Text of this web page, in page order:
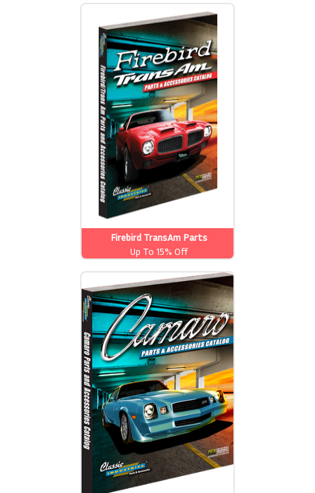
Firebird TransAm Parts
Up To 15% Off